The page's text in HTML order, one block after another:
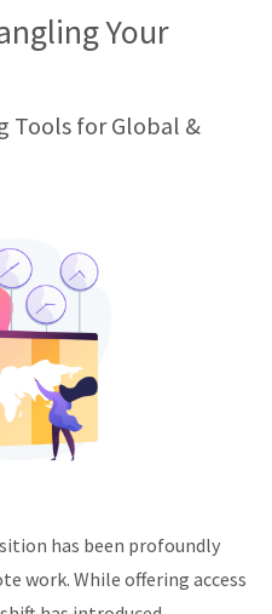
Your
Tools for Global &
has been profoundly
work. While offering access